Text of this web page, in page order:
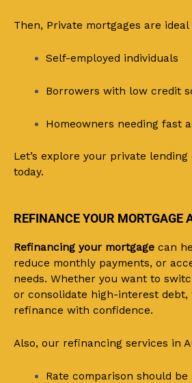
Then, Private mortgages are ideal
Self-employed individuals
Borrowers with low credit
Homeowners needing fast
Let’s explore your private
today.
REFINANCE YOUR MORTGAGE
Refinancing your mortgage can
reduce monthly payments, or
needs. Whether you want to
or consolidate high-interest debt,
refinance with confidence.
Also, our refinancing services in
Rate comparison should